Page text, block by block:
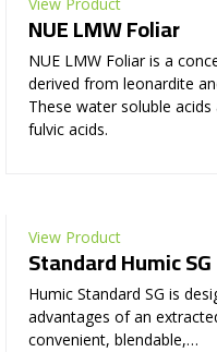
NUE LMW Foliar
NUE LMW Foliar is a
derived from leonardite
These water soluble
fulvic acids.
View Product
Standard Humic SG
Humic Standard SG is
advantages of an
convenient, blendable,…